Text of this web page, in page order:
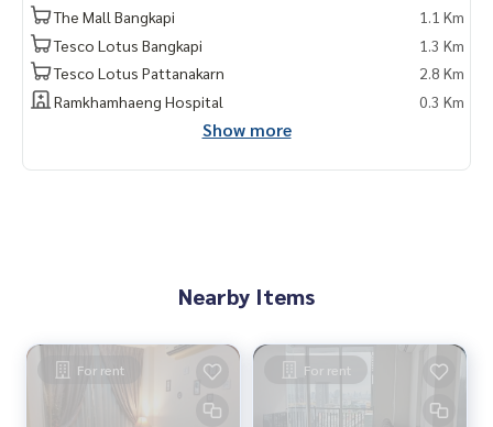
The Mall Bangkapi
1.1 Km
Tesco Lotus Bangkapi
1.3 Km
Tesco Lotus Pattanakarn
2.8 Km
Ramkhamhaeng Hospital
0.3 Km
Show more
Nearby Items
For rent For rent